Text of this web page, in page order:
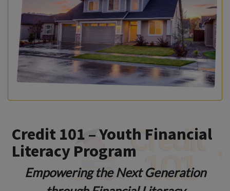
Credit 101 – Youth Financial
Literacy Program
Empowering the Next Generation